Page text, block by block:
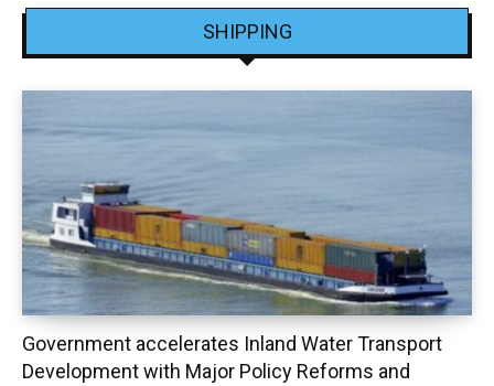
SHIPPING
Government accelerates Inland Water Transport
Development with Major Policy Reforms and